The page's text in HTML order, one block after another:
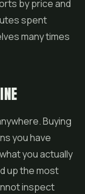
by price and
spent
many times
Buying
you have
you actually
up the most
inspect